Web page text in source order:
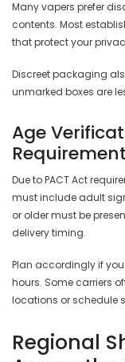
Many vapers prefer
contents. Most
that protect your
Discreet packaging
unmarked boxes are
Age
Due to PACT Act
must include adult
or older must be
delivery timing.
Plan accordingly if
hours. Some carriers
locations or schedule
Regional